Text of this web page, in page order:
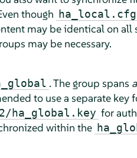
though ha_local.cfg
may be identical on all
may be necessary.
. The group spans
to use a separate key
ha_global.key for
within the